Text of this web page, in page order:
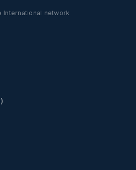
International network